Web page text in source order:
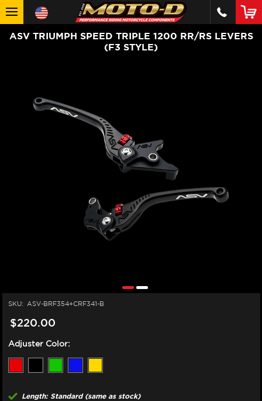
ASV TRIUMPH SPEED TRIPLE 1200 RR/RS LEVERS
(F3 STYLE)
SKU: ASV-BRF354+CRF341-B
$220.00
Adjuster Color:
Length: Standard (same as stock)